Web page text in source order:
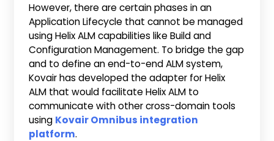
However, there are certain phases in an
Application Lifecycle that cannot be managed
using Helix ALM capabilities like Build and
Configuration Management. To bridge the gap
and to define an end-to-end ALM system,
Kovair has developed the adapter for Helix
ALM that would facilitate Helix ALM to
communicate with other cross-domain tools
using Kovair Omnibus integration
platform.